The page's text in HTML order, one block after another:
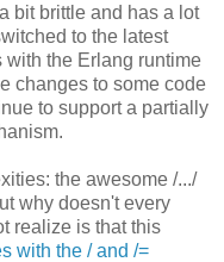
bit brittle and has a lot
to the latest
the Erlang runtime
changes to some code
to support a partially
the awesome /.../
why doesn't every
realize is that this
with the / and /=